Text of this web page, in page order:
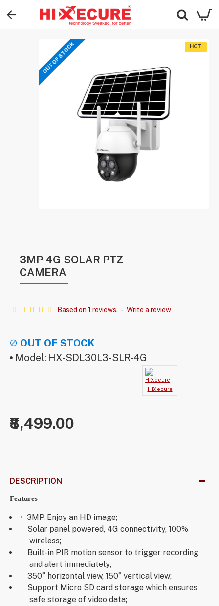
HOT
OUT OF STOCK
3MP 4G SOLAR PTZ
CAMERA
Based on 1 reviews. - Write a review
₹8,499.00
OUT OF STOCK
Model: HX-SDL30L3-SLR-4G
HiXecure
DESCRIPTION
Features
• 3MP, Enjoy an HD image;
Solar panel powered, 4G connectivity, 100%
wireless;
Built-in PIR motion sensor to trigger recording
and alert immediately;
350° horizontal view, 150° vertical view;
Support Micro SD card storage which ensures
safe storage of video data;